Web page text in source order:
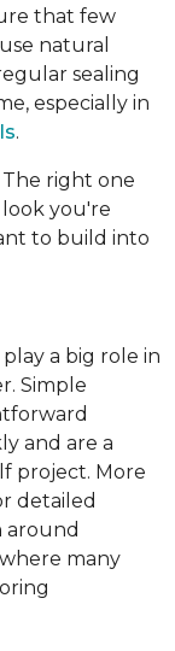
that few
natural
sealing
especially in
.
The right one
you're
to build into
a big role in
Simple
and are a
project. More
detailed
around
many